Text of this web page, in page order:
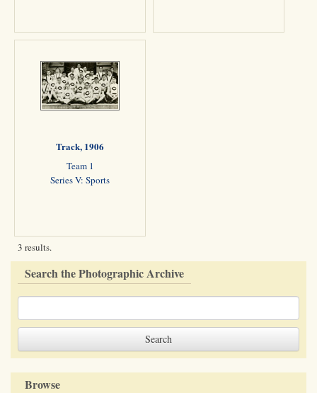
Track, 1906
Team 1
Series V: Sports
3 results.
Search the Photographic Archive
Browse